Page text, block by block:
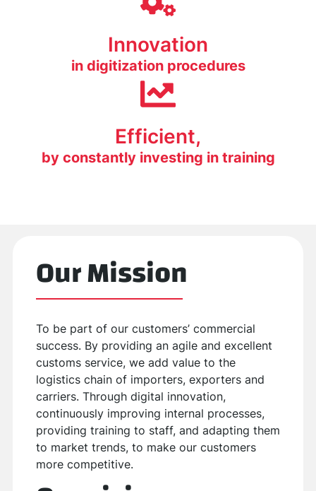
Innovation
in digitization procedures
Efficient,
by constantly investing in training
Our Mission
To be part of our customers’ commercial
success. By providing an agile and excellent
customs service, we add value to the
logistics chain of importers, exporters and
carriers. Through digital innovation,
continuously improving internal processes,
providing training to staff, and adapting them
to market trends, to make our customers
more competitive.